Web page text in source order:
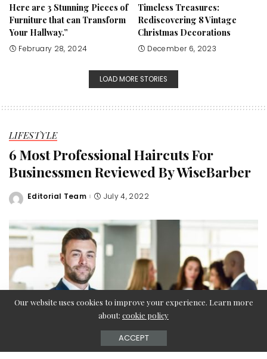
Here are 3 Stunning Pieces of
Furniture that can Transform
Your Hallway.”
February 28, 2024
Timeless Treasures:
Rediscovering 8 Vintage
Christmas Decorations
December 6, 2023
LOAD MORE STORIES
LIFESTYLE
6 Most Professional Haircuts For
Businessmen Reviewed By WiseBarber
Posted
Editorial Team July 4, 2022
Our website uses cookies to improve your experience. Learn more
about: cookie policy
ACCEPT